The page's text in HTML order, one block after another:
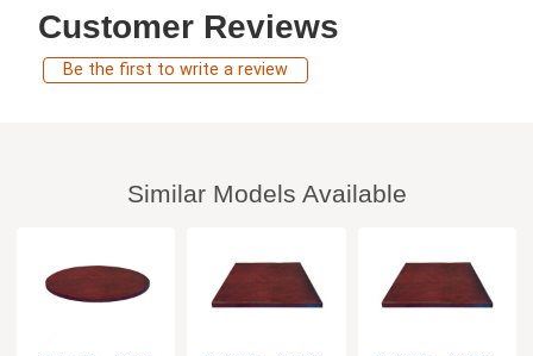
Customer Reviews
Be the first to write a review
Similar Models Available